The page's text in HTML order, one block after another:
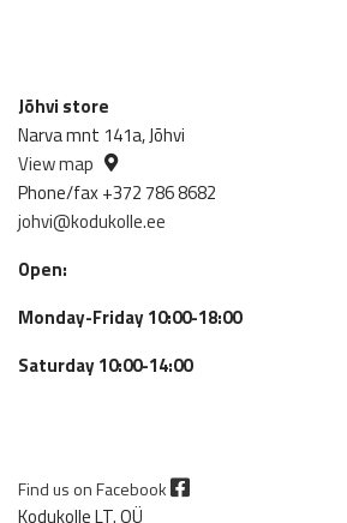
Jõhvi store
Narva mnt 141a, Jõhvi
View map
Phone/fax +372 786 8682
johvi@kodukolle.ee
Open:
Monday-Friday 10:00-18:00
Saturday 10:00-14:00
Find us on Facebook
Kodukolle LT. OÜ